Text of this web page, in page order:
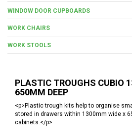
WINDOW DOOR CUPBOARDS
WORK CHAIRS
WORK STOOLS
PLASTIC TROUGHS CUBIO
650MM DEEP
<p>Plastic trough kits help to organise
stored in drawers within 1300mm wide x
cabinets.</p>